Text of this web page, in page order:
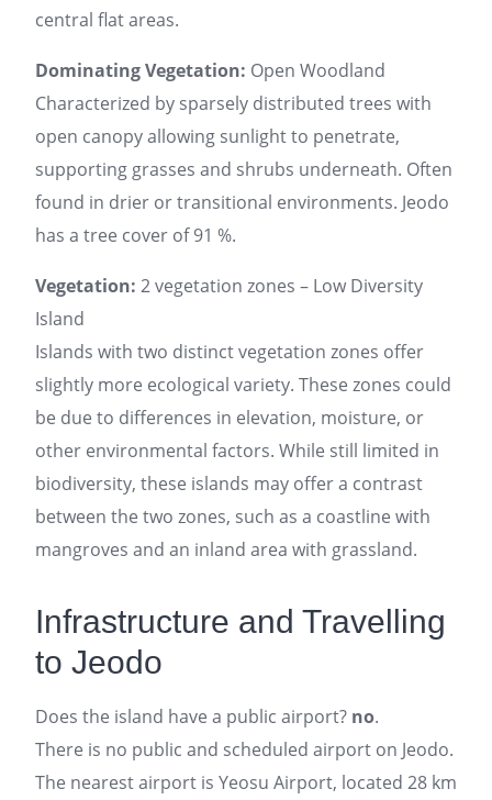
central flat areas.
Dominating Vegetation: Open Woodland
Characterized by sparsely distributed trees with
open canopy allowing sunlight to penetrate,
supporting grasses and shrubs underneath. Often
found in drier or transitional environments. Jeodo
has a tree cover of 91 %.
Vegetation: 2 vegetation zones – Low Diversity
Island
Islands with two distinct vegetation zones offer
slightly more ecological variety. These zones could
be due to differences in elevation, moisture, or
other environmental factors. While still limited in
biodiversity, these islands may offer a contrast
between the two zones, such as a coastline with
mangroves and an inland area with grassland.
Infrastructure and Travelling
to Jeodo
Does the island have a public airport? no.
There is no public and scheduled airport on Jeodo.
The nearest airport is Yeosu Airport, located 28 km